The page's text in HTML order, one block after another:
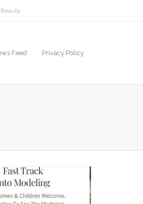
Beauty
Feed Privacy Policy